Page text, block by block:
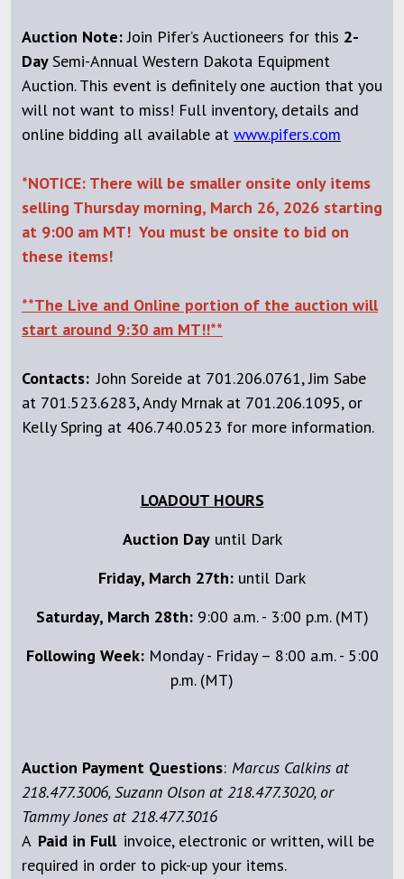
Auction Note:Join Pifer’s Auctioneers for this 2-
DaySemi-Annual Western Dakota Equipment
Auction. This event is definitely one auction that you
will not want to miss! Full inventory, details and
online bidding all available at www.pifers.com
*NOTICE: There will be smaller onsite only items
selling Thursday morning, March 26, 2026 starting
at 9:00 am MT! You must be onsite to bid on
these items!
**The Live and Online portion of the auction will
start around 9:30 am MT!!**
Contacts: John Soreide at 701.206.0761, Jim Sabe
at 701.523.6283, Andy Mrnak at 701.206.1095, or
Kelly Spring at 406.740.0523 for more information.
LOADOUT HOURS
Auction Dayuntil Dark
Friday, March 27th: until Dark
Saturday, March 28th:9:00 a.m. - 3:00 p.m. (MT)
Following Week:Monday - Friday – 8:00 a.m. - 5:00
p.m. (MT)
Auction Payment Questions: Marcus Calkins at
218.477.3006, Suzann Olson at 218.477.3020, or
Tammy Jones at 218.477.3016
A Paid in Full invoice, electronic or written, will be
required in order to pick-up your items.